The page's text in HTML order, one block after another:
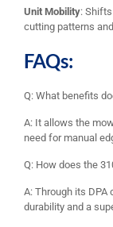
Unit Mobility:
cutting patterns
FAQs:
Q: What benefits
A: It allows the
need for manual
Q: How does the
A: Through its
durability and a